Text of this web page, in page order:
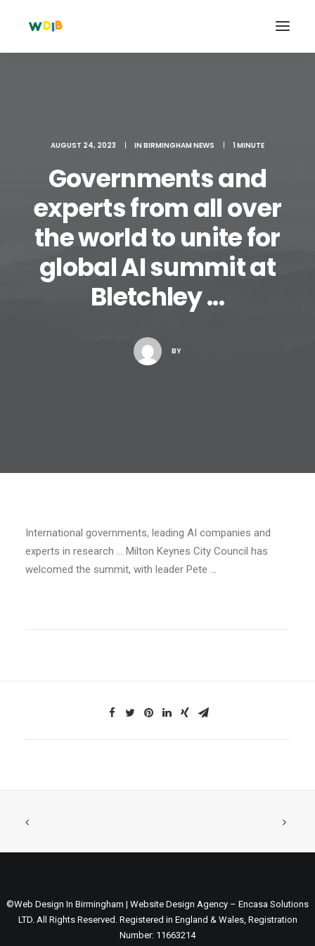
Search
Cart
AUGUST 24, 2023 | IN BIRMINGHAM NEWS | 1 MINUTE
Governments and
experts from all over
the world to unite for
global AI summit at
Bletchley ...
BY
International governments, leading AI companies and
experts in research … Milton Keynes City Council has
welcomed the summit, with leader Pete …
©Web Design In Birmingham | Website Design Agency – Encasa Solutions
LTD. All Rights Reserved. Registered in England & Wales, Registration
Number: 11663214